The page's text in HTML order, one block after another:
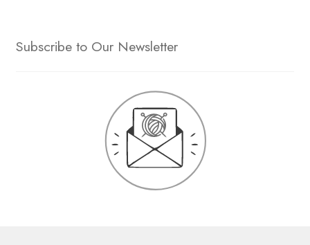
Subscribe to Our Newsletter